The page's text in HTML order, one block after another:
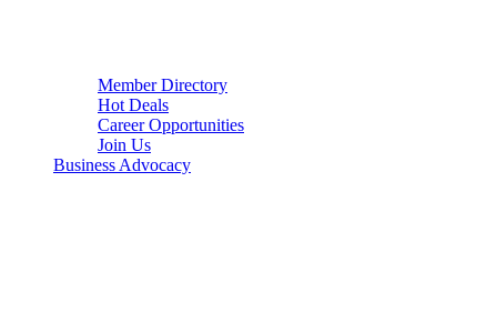
Member Directory
Hot Deals
Career Opportunities
Join Us
Business Advocacy